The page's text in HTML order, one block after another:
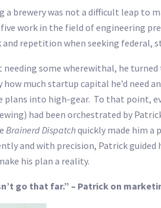
a brewery was not a difficult leap
work in the field of engineering
repetition when seeking federal,
some wherewithal, he
much startup capital he’d need
plans into high-gear. To that point,
had been orchestrated by
Brainerd Dispatchquickly made him a
and with precision, Patrick
his plan a reality.
go that far.” – Patrick on